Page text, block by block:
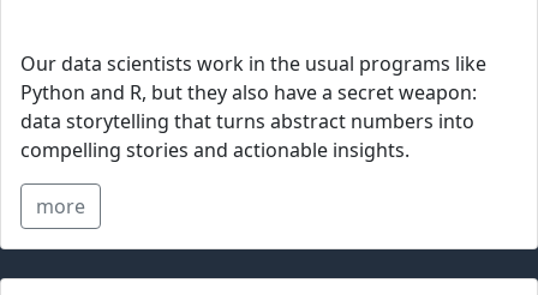
Our data scientists work in the usual programs like
Python and R, but they also have a secret weapon:
data storytelling that turns abstract numbers into
compelling stories and actionable insights.
more